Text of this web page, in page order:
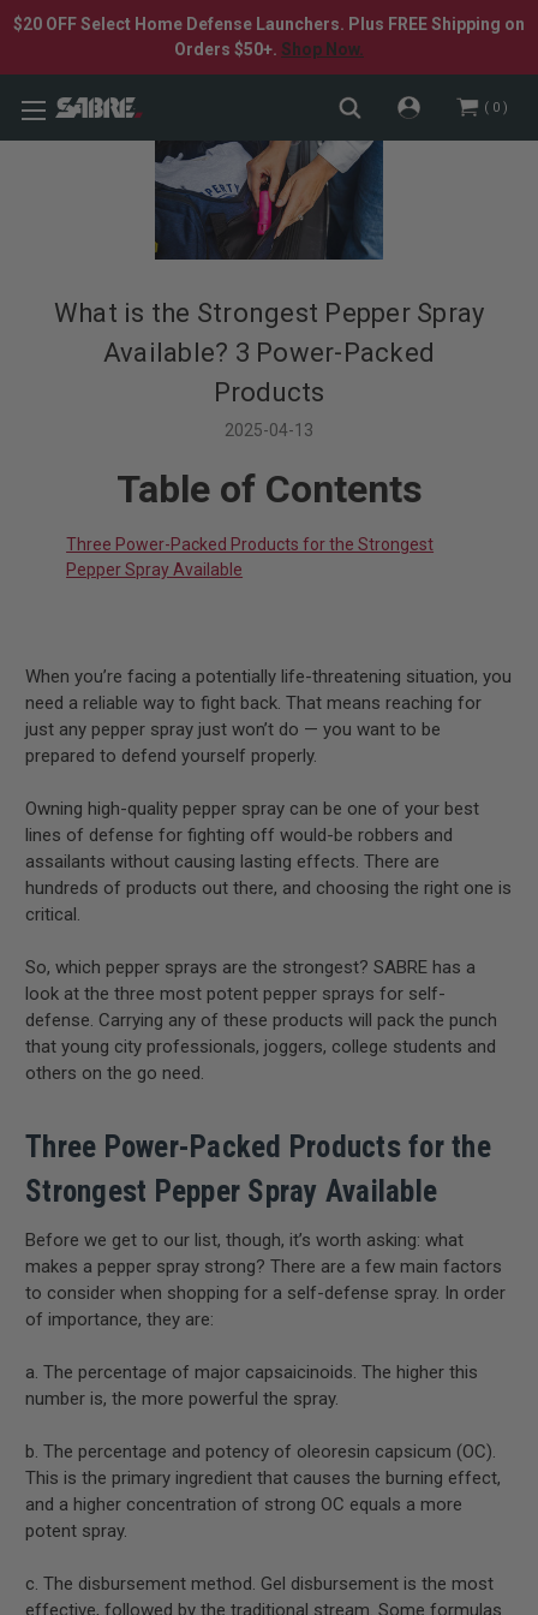
$20 OFF Select Home Defense Launchers. Plus FREE Shipping on
Orders $50+. Shop Now.
0
What is the Strongest Pepper Spray
Available? 3 Power-Packed
Products
2025-04-13
Table of Contents
Three Power-Packed Products for the Strongest
Pepper Spray Available
When you’re facing a potentially life-threatening situation, you
need a reliable way to fight back. That means reaching for
just any pepper spray just won’t do — you want to be
prepared to defend yourself properly.
Owning high-quality pepper spray can be one of your best
lines of defense for fighting off would-be robbers and
assailants without causing lasting effects. There are
hundreds of products out there, and choosing the right one is
critical.
So, which pepper sprays are the strongest? SABRE has a
look at the three most potent pepper sprays for self-
defense. Carrying any of these products will pack the punch
that young city professionals, joggers, college students and
others on the go need.
Three Power-Packed Products for the
Strongest Pepper Spray Available
Before we get to our list, though, it’s worth asking: what
makes a pepper spray strong? There are a few main factors
to consider when shopping for a self-defense spray. In order
of importance, they are:
a. The percentage of major capsaicinoids. The higher this
number is, the more powerful the spray.
b. The percentage and potency of oleoresin capsicum (OC).
This is the primary ingredient that causes the burning effect,
and a higher concentration of strong OC equals a more
potent spray.
c. The disbursement method. Gel disbursement is the most
effective, followed by the traditional stream. Some formulas